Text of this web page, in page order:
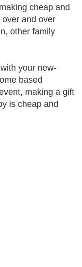
cheap and
and over
other family
your new-
based
making a gift
is cheap and